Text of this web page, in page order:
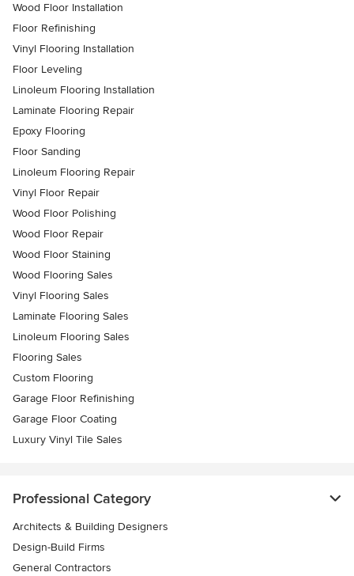
Wood Floor Installation
Floor Refinishing
Vinyl Flooring Installation
Floor Leveling
Linoleum Flooring Installation
Laminate Flooring Repair
Epoxy Flooring
Floor Sanding
Linoleum Flooring Repair
Vinyl Floor Repair
Wood Floor Polishing
Wood Floor Repair
Wood Floor Staining
Wood Flooring Sales
Vinyl Flooring Sales
Laminate Flooring Sales
Linoleum Flooring Sales
Flooring Sales
Custom Flooring
Garage Floor Refinishing
Garage Floor Coating
Luxury Vinyl Tile Sales
Professional Category
Architects & Building Designers
Design-Build Firms
General Contractors